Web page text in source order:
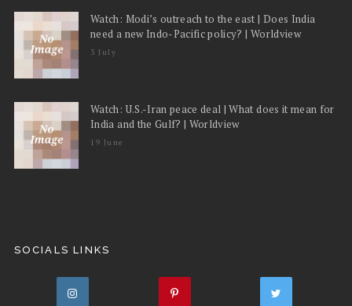
Watch: Modi’s outreach to the east | Does India
need a new Indo-Pacific policy? | Worldview
3 July
Watch: U.S.-Iran peace deal | What does it mean for
India and the Gulf? | Worldview
19 June
SOCIALS LINKS